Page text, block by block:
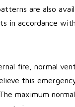
are also
in accordance
fire, normal
this
maximum